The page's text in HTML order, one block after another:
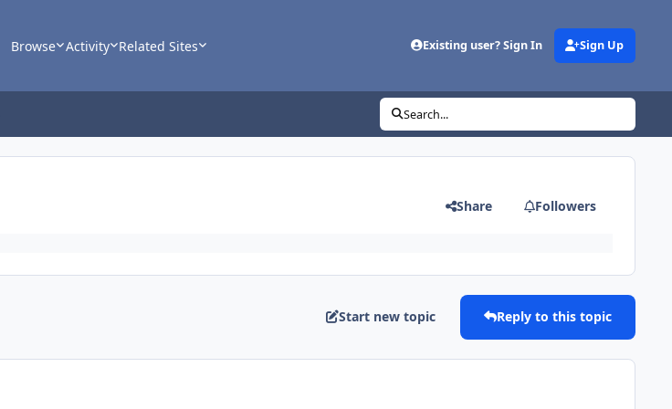
Browse Activity Related Sites Existing user? Sign In Sign Up
Search...
Share Followers
Start new topic Reply to this topic